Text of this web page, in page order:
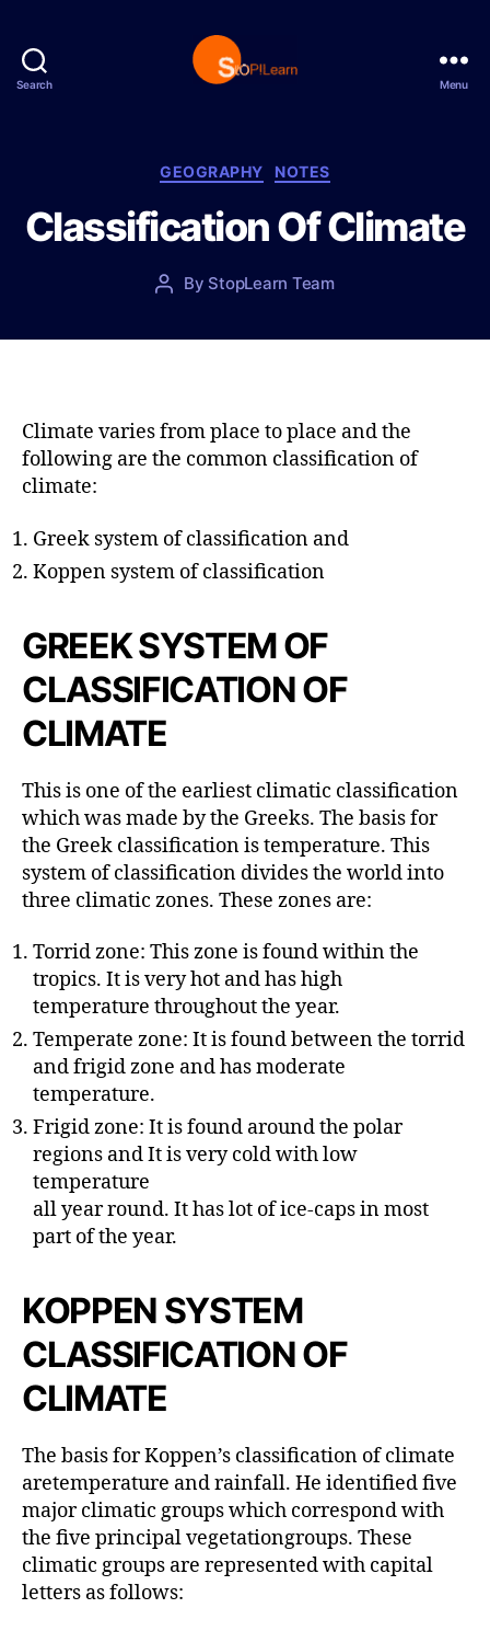
Search
p
L
e
a
n
Menu
C
t
e
o
i
GEOGRAPHY NOTES
Classification Of Climate
P
t
h
By StopLearn Team
o
t
e
Climate varies from place to place and the
following are the common classification of
climate:
Greek system of classification and
Koppen system of classification
GREEK SYSTEM OF
CLASSIFICATION OF
CLIMATE
This is one of the earliest climatic classification
which was made by the Greeks. The basis for
the Greek classification is temperature. This
system of classification divides the world into
three climatic zones. These zones are:
Torrid zone: This zone is found within the
tropics. It is very hot and has high
temperature throughout the year.
Temperate zone: It is found between the torrid
and frigid zone and has moderate
temperature.
Frigid zone: It is found around the polar
regions and It is very cold with low
temperature
all year round. It has lot of ice-caps in most
part of the year.
KOPPEN SYSTEM
CLASSIFICATION OF
CLIMATE
The basis for Koppen’s classification of climate
aretemperature and rainfall. He identified five
major climatic groups which correspond with
the five principal vegetationgroups. These
climatic groups are represented with capital
letters as follows: